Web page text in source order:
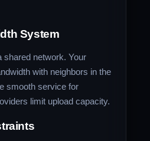
System
shared network. Your
with neighbors in the
smooth service for
limit upload capacity.